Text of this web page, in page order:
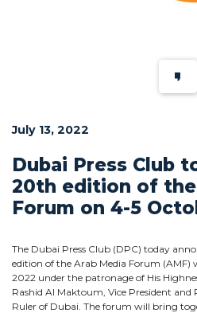
July 13, 2022
Dubai Press Club
20th edition of the
Forum on 4-5
The Dubai Press Club (DPC) today
edition of the Arab Media Forum (AMF)
2022 under the patronage of His
Rashid Al Maktoum, Vice President
Ruler of Dubai. The forum will bring